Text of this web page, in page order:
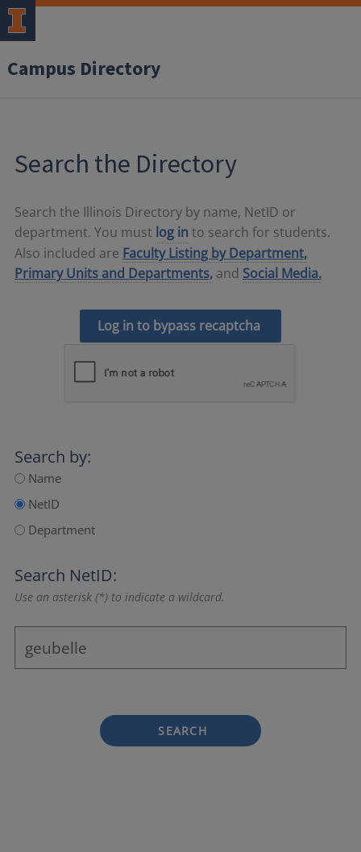
Campus Directory
Search the Directory
Search the Illinois Directory by name, NetID or
department. You must log in to search for students.
Also included are Faculty Listing by Department,
Primary Units and Departments, and Social Media.
Log in to bypass recaptcha
Search by:
Name
NetID
Department
Search NetID:
Use an asterisk (*) to indicate a wildcard.
SEARCH